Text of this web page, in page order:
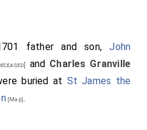
father and son,John
and Charles Granville
buried at St James the
[Map].